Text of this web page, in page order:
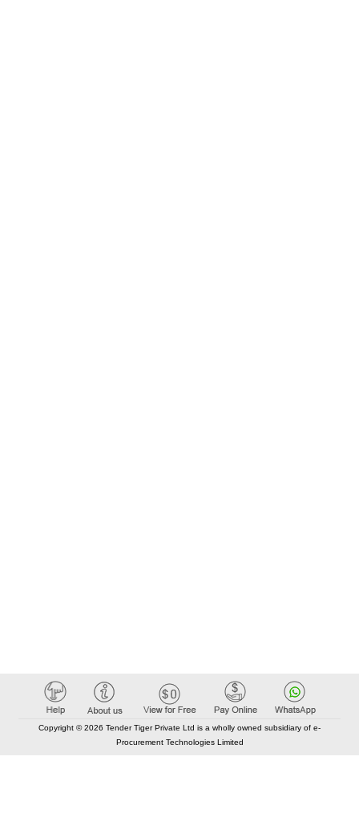
Copyright © 2026 Tender Tiger Private Ltd is a wholly owned subsidiary of e-
Procurement Technologies Limited